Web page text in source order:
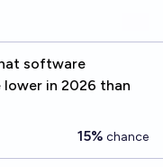
software
lower in 2026 than
15% chance